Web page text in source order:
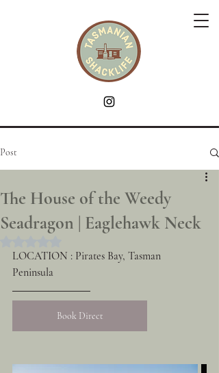
Post
The House of the Weedy
Seadragon | Eaglehawk Neck
LOCATION : Pirates Bay, Tasman
Peninsula
Book Direct